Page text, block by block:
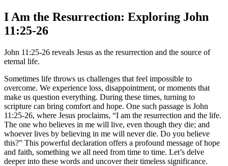
I Am the Resurrection: Exploring John
11:25-26
John 11:25-26 reveals Jesus as the resurrection and the source of
eternal life.
Sometimes life throws us challenges that feel impossible to
overcome. We experience loss, disappointment, or moments that
make us question everything. During these times, turning to
scripture can bring comfort and hope. One such passage is John
11:25-26, where Jesus proclaims, “I am the resurrection and the life.
The one who believes in me will live, even though they die; and
whoever lives by believing in me will never die. Do you believe
this?” This powerful declaration offers a profound message of hope
and faith, something we all need from time to time. Let’s delve
deeper into these words and uncover their timeless significance.